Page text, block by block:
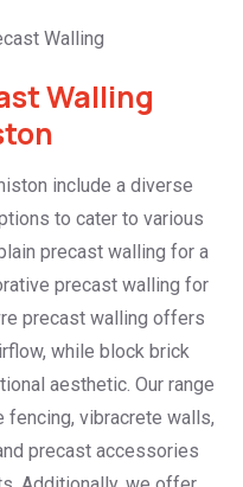
Walling
include a diverse
to cater to various
precast walling for a
precast walling for
precast walling offers
while block brick
aesthetic. Our range
vibracrete walls,
precast accessories